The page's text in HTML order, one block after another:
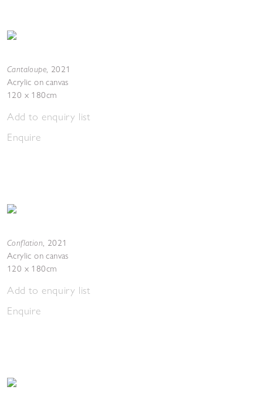
Cantaloupe, 2021
Acrylic on canvas
120 x 180cm
Add to enquiry list
Enquire
Conflation, 2021
Acrylic on canvas
120 x 180cm
Add to enquiry list
Enquire